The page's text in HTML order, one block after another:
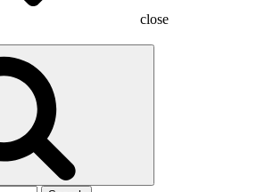
close